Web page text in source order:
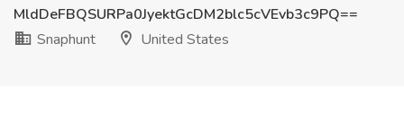
MldDeFBQSURPa0JyektGcDM2blc5cVEvb3c9PQ==
Snaphunt
United States